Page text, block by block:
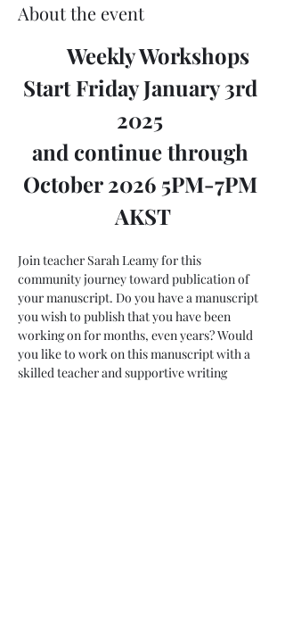
About the event
	Weekly Workshops
Start Friday January 3rd
2025
and continue through
October 2026 5PM-7PM
AKST
Join teacher Sarah Leamy for this
community journey toward publication of
your manuscript. Do you have a manuscript
you wish to publish that you have been
working on for months, even years? Would
you like to work on this manuscript with a
skilled teacher and supportive writing